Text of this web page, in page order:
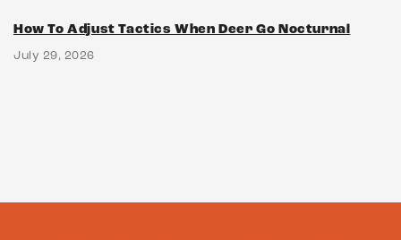
How To Adjust Tactics When Deer Go Nocturnal
July 29, 2026